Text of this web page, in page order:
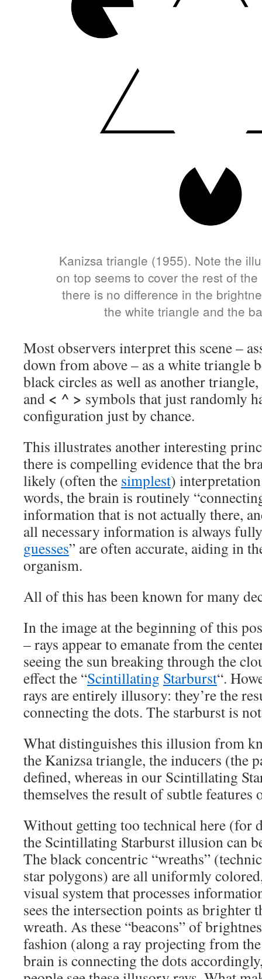
Kanizsa triangle (1955). Note the
on top seems to cover the rest of
there is no difference in the
the white triangle and the
Most observers interpret this scene –
down from above – as a white triangle
black circles as well as another
and < ^ > symbols that just randomly
configuration just by chance.
This illustrates another interesting
there is compelling evidence that the
likely (often the simplest)
words, the brain is routinely
information that is not actually there,
all necessary information is always
guesses” are often accurate, aiding in
organism.
All of this has been known for many
In the image at the beginning of this
– rays appear to emanate from the
seeing the sun breaking through the
effect the “Scintillating Starburst“.
rays are entirely illusory: they’re the
connecting the dots. The starburst is
What distinguishes this illusion from
the Kanizsa triangle, the inducers (the
defined, whereas in our Scintillating
themselves the result of subtle features
Without getting too technical here (for
the Scintillating Starburst illusion can
The black concentric “wreaths”
star polygons) are all uniformly
visual system that processes
sees the intersection points as brighter
wreath. As these “beacons” of
fashion (along a ray projecting from
brain is connecting the dots